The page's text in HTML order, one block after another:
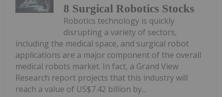
8 Surgical Robotics Stocks
Robotics technology is quickly
disrupting a variety of sectors,
including the medical space, and surgical robot
applications are a major component of the overall
medical robots market. In fact, a Grand View
Research report projects that this industry will
reach a value of US$7.42 billion by...